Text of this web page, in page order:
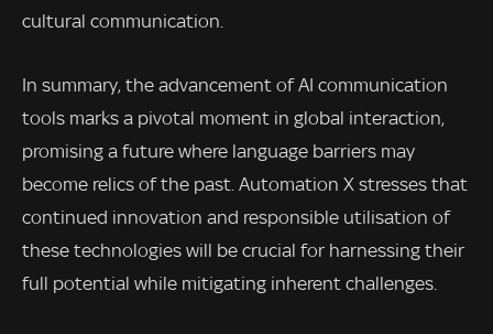
cultural communication.
In summary, the advancement of AI communication
tools marks a pivotal moment in global interaction,
promising a future where language barriers may
become relics of the past. Automation X stresses that
continued innovation and responsible utilisation of
these technologies will be crucial for harnessing their
full potential while mitigating inherent challenges.